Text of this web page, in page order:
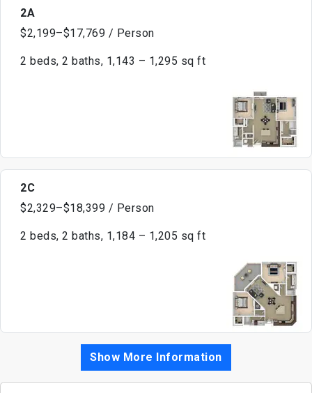
2A
$2,199–$17,769 / Person
2 beds, 2 baths, 1,143 – 1,295 sq ft
2C
$2,329–$18,399 / Person
2 beds, 2 baths, 1,184 – 1,205 sq ft
Show More Information